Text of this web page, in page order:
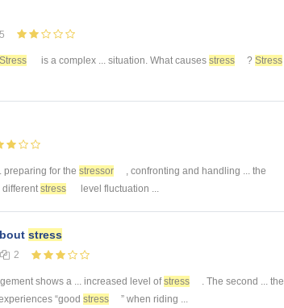
Stress is a complex ... situation. What causes stress ? Stress
preparing for the stressor
, confronting and handling ... the
differentstress level fluctuation ...
stress
2
shows a ... increased level ofstress
. The second ... the
“good stress ” when riding ...